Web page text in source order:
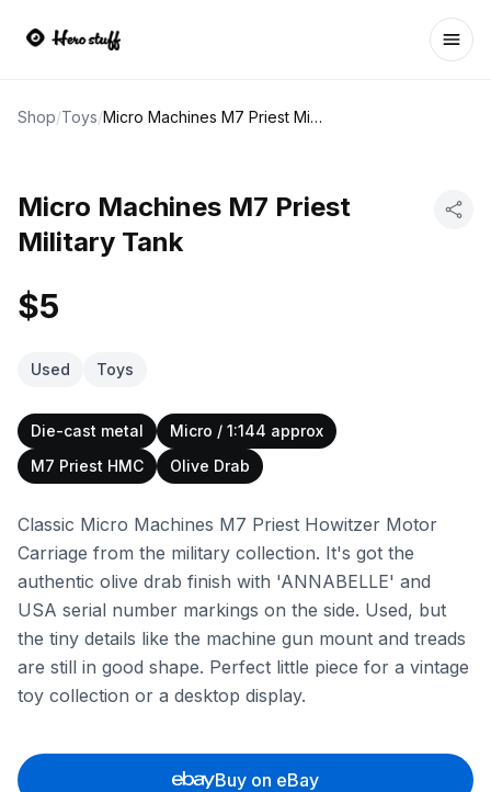
Shop/Toys/ Micro Machines M7 Priest Military Tank
Micro Machines M7 Priest
Military Tank
$5
Used Toys
Die-cast metal
Micro / 1:144 approx
M7 Priest HMC
Olive Drab
Classic Micro Machines M7 Priest Howitzer Motor
Carriage from the military collection. It's got the
authentic olive drab finish with 'ANNABELLE' and
USA serial number markings on the side. Used, but
the tiny details like the machine gun mount and treads
are still in good shape. Perfect little piece for a vintage
toy collection or a desktop display.
Buy on eBay